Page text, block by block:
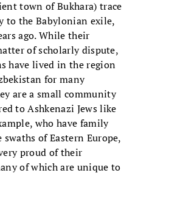
town of Bukhara) trace
to the Babylonian exile,
ago. While their
of scholarly dispute,
have lived in the region
for many
are a small community
to Ashkenazi Jews like
who have family
of Eastern Europe,
proud of their
of which are unique to